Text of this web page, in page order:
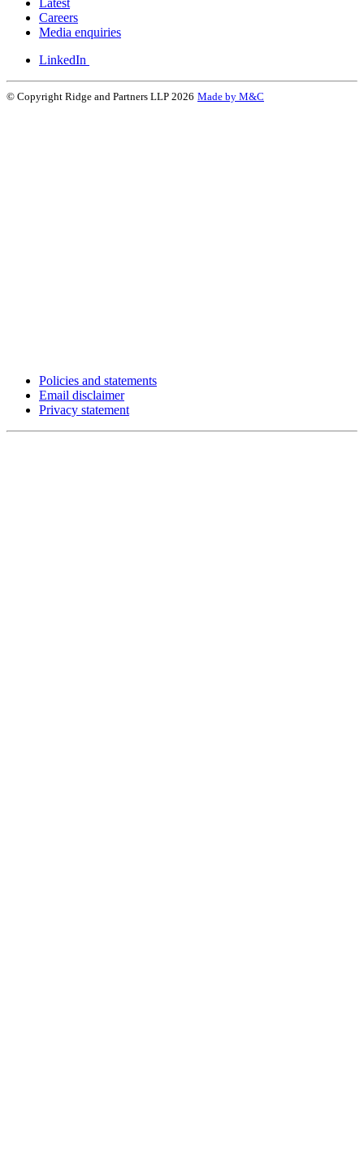
Latest
Careers
Media enquiries
LinkedIn
© Copyright Ridge and Partners LLP 2026 Made by M&C
Policies and statements
Email disclaimer
Privacy statement